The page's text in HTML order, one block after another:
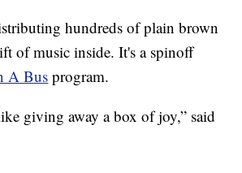
hundreds of plain brown
of music inside. It's a spinoff
A Bus program.
giving away a box of joy,” said